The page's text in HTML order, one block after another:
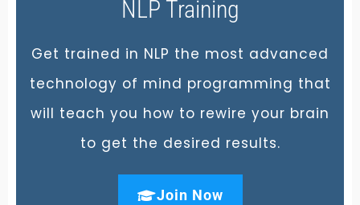
NLP Training
Get trained in NLP the most advanced
technology of mind programming that
will teach you how to rewire your brain
to get the desired results.
Join Now